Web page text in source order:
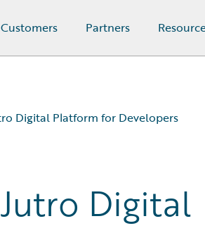
Customers Partners
Digital Platform for Developers
Digital